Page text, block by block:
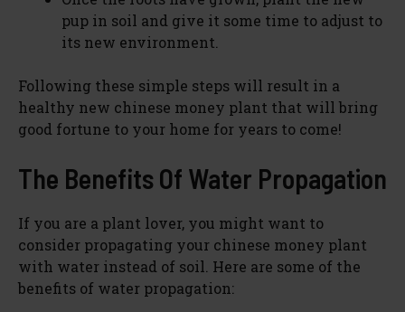
pup in soil and give it some time to adjust to
its new environment.
Following these simple steps will result in a
healthy new chinese money plant that will bring
good fortune to your home for years to come!
The Benefits Of Water Propagation
If you are a plant lover, you might want to
consider propagating your chinese money plant
with water instead of soil. Here are some of the
benefits of water propagation: